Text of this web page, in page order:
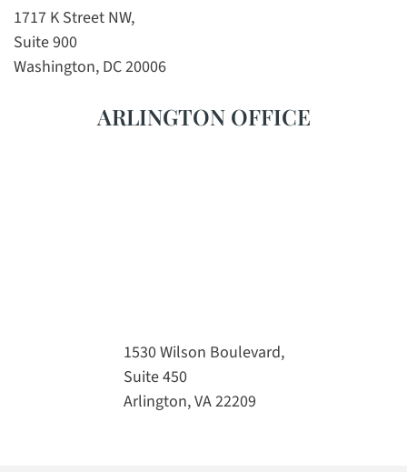
1717 K Street NW,
Suite 900
Washington, DC 20006
ARLINGTON OFFICE
1530 Wilson Boulevard,
Suite 450
Arlington, VA 22209